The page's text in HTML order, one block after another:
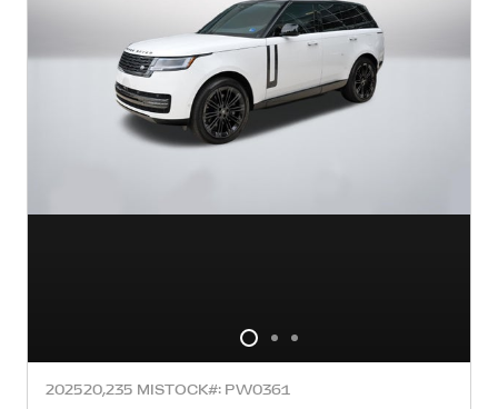
202520,235 MISTOCK#: PW0361